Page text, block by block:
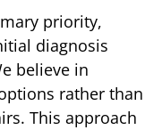
priority,
diagnosis
believe in
rather than
This approach